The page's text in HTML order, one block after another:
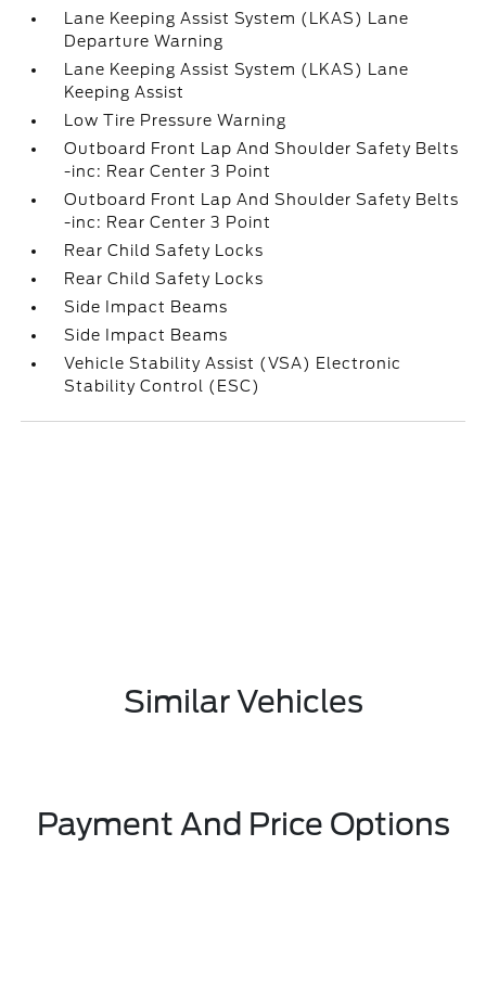
Lane Keeping Assist System (LKAS) Lane
Departure Warning
Lane Keeping Assist System (LKAS) Lane
Keeping Assist
Low Tire Pressure Warning
Outboard Front Lap And Shoulder Safety Belts
-inc: Rear Center 3 Point
Outboard Front Lap And Shoulder Safety Belts
-inc: Rear Center 3 Point
Rear Child Safety Locks
Rear Child Safety Locks
Side Impact Beams
Side Impact Beams
Vehicle Stability Assist (VSA) Electronic
Stability Control (ESC)
Similar Vehicles
Payment And Price Options